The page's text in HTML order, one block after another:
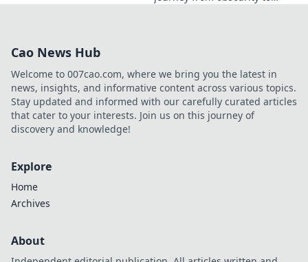
Cao News Hub
Welcome to 007cao.com, where we bring you the latest in
news, insights, and informative content across various topics.
Stay updated and informed with our carefully curated articles
that cater to your interests. Join us on this journey of
discovery and knowledge!
Explore
Home
Archives
About